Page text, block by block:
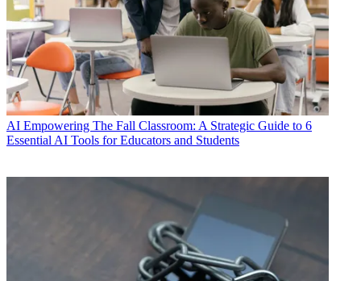
AI Empowering The Fall Classroom: A Strategic Guide to 6
Essential AI Tools for Educators and Students